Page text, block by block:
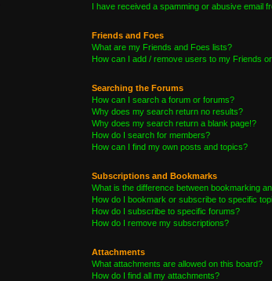
I have received a spamming or abusive email
Friends and Foes
What are my Friends and Foes lists?
How can I add / remove users to my Friends
Searching the Forums
How can I search a forum or forums?
Why does my search return no results?
Why does my search return a blank page!?
How do I search for members?
How can I find my own posts and topics?
Subscriptions and Bookmarks
What is the difference between bookmarking
How do I bookmark or subscribe to specific
How do I subscribe to specific forums?
How do I remove my subscriptions?
Attachments
What attachments are allowed on this board?
How do I find all my attachments?